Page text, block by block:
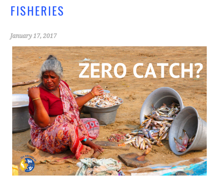
FISHERIES
January 17, 2017